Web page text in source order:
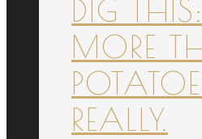
DIG
MORE
REALLY.